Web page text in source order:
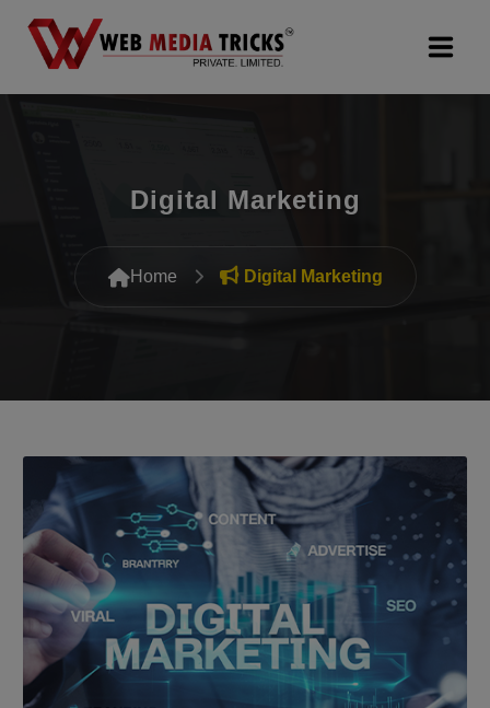
Search Engine Optimization (SEO)
Packages
Company
Digital Marketing
Home Digital Marketing